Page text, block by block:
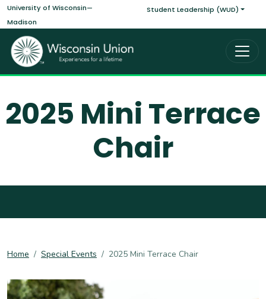
Skip to main content
University of Wisconsin—
Madison
Main
Student Leadership (WUD)
2025 Mini Terrace
Chair
Home Special Events 2025 Mini Terrace Chair